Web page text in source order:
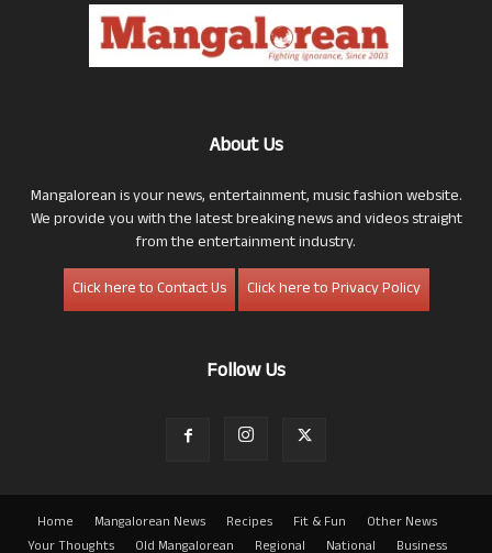
About Us
Mangalorean is your news, entertainment, music fashion website.
We provide you with the latest breaking news and videos straight
from the entertainment industry.
Click here to Contact Us
Click here to Privacy Policy
Follow Us
Home Mangalorean News Recipes Fit & Fun
Other News
Your Thoughts
Old Mangalorean Regional National Business